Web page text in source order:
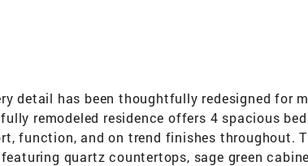
detail has been thoughtfully redesigned for
remodeled residence offers 4 spacious
function, and on trend finishes throughout.
quartz countertops, sage green